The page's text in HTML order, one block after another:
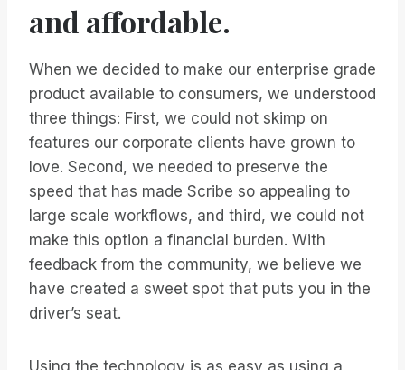
and affordable.
When we decided to make our enterprise grade
product available to consumers, we understood
three things: First, we could not skimp on
features our corporate clients have grown to
love. Second, we needed to preserve the
speed that has made Scribe so appealing to
large scale workflows, and third, we could not
make this option a financial burden. With
feedback from the community, we believe we
have created a sweet spot that puts you in the
driver’s seat.
Using the technology is as easy as using a